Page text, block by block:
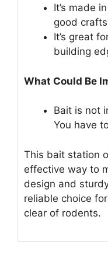
It’s made
good
It’s great
building
What Could Be
Bait is not
You have
This bait station
effective way to
design and
reliable choice
clear of rodents.